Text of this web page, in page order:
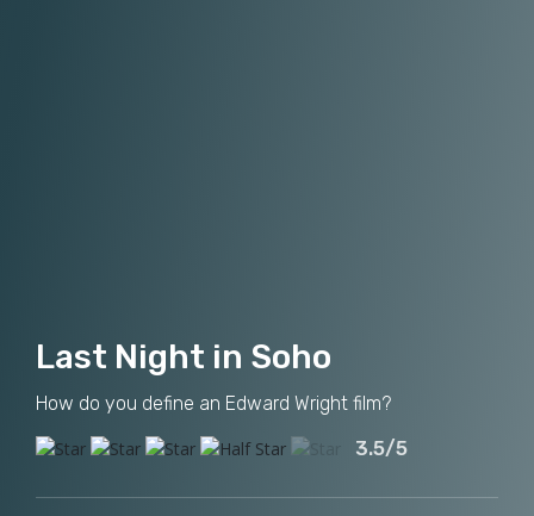
Last Night in Soho
How do you define an Edward Wright film?
3.5/5